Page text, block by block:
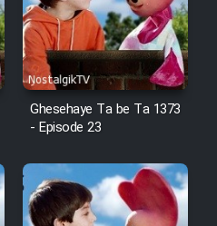
Marhaleh
Penhan
Cinemaei Safar Be
Sarzamin Dur
Pirooz
Ghesehaye Ta be Ta 1373
- Episode 23